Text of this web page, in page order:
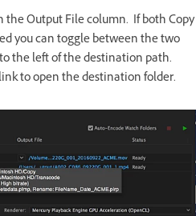
the Output File column. If both Copy
you can toggle between the two
the left of the destination path.
to open the destination folder.